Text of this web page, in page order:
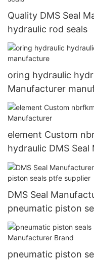
Quality DMS Seal
hydraulic rod seals
oring hydraulic
Manufacturer
element Custom
hydraulic DMS
DMS Seal
pneumatic piston
pneumatic piston